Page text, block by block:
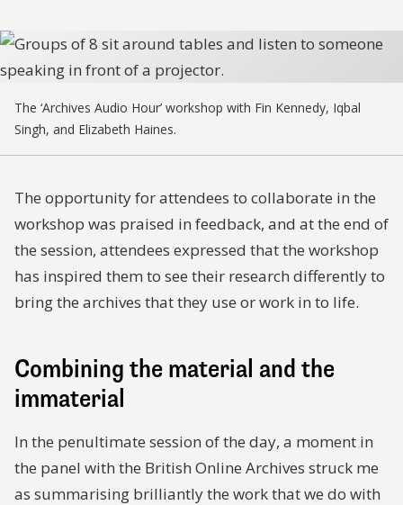
The ‘Archives Audio Hour’ workshop with Fin Kennedy, Iqbal
Singh, and Elizabeth Haines.
The opportunity for attendees to collaborate in the
workshop was praised in feedback, and at the end of
the session, attendees expressed that the workshop
has inspired them to see their research differently to
bring the archives that they use or work in to life.
Combining the material and the
immaterial
In the penultimate session of the day, a moment in
the panel with the British Online Archives struck me
as summarising brilliantly the work that we do with